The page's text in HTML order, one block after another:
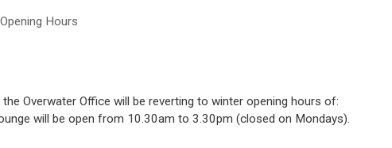
Hours
Overwater Office will be reverting to winter opening hours of:
will be open from 10.30am to 3.30pm (closed on Mondays).